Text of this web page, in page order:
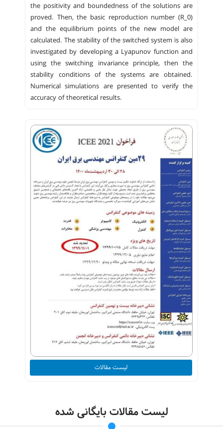
the positivity and boundedness of the solutions are
proved. Then, the basic reproduction number (R_0)
and the equilibrium points of the new model are
calculated. The stability of the switched system is also
investigated by developing a Lyapunov function and
using the switching invariance principle, then the
stability conditions of the systems are obtained.
Numerical simulations are presented to verify the
accuracy of theoretical results.
لیست مقالات
لیست مقالات بایگانی شده